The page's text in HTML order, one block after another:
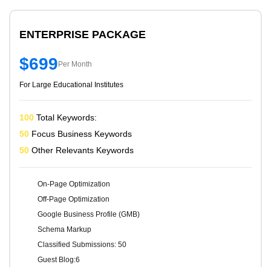
ENTERPRISE PACKAGE
$699Per Month
For Large Educational Institutes
100 Total Keywords:
50 Focus Business Keywords
50 Other Relevants Keywords
On-Page Optimization
Off-Page Optimization
Google Business Profile (GMB)
Schema Markup
Classified Submissions: 50
Guest Blog:6